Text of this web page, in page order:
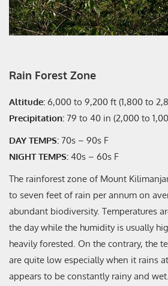
Rain Forest Zone
Altitude: 6,000 to 9,200 ft (1,800 to
Precipitation: 79 to 40 in (2,000 to
DAY TEMPS: 70s – 90s F
NIGHT TEMPS: 40s – 60s F
The rainforest zone of Mount
to seven feet of rain per annum on
abundant biodiversity. Temperatures
the day while the humidity is usually
heavily forested. On the contrary, the
are quite low especially when it rains
appears to be constantly rainy and